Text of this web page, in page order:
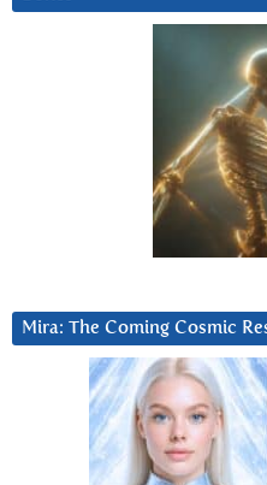
Mira: The Coming Cosmic